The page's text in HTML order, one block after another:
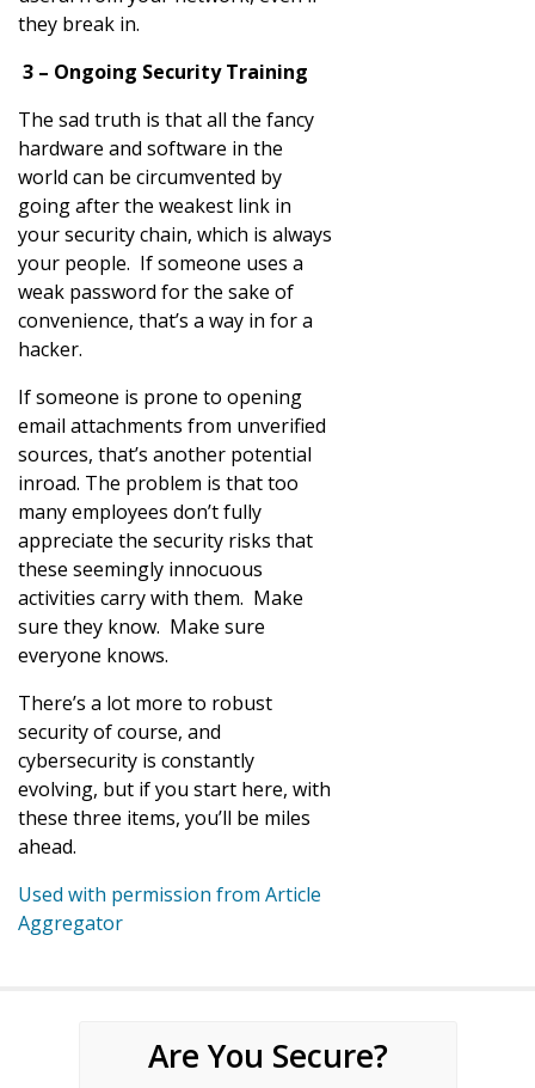
they break in.
3 – Ongoing Security Training
The sad truth is that all the fancy
hardware and software in the
world can be circumvented by
going after the weakest link in
your security chain, which is always
your people. If someone uses a
weak password for the sake of
convenience, that’s a way in for a
hacker.
If someone is prone to opening
email attachments from unverified
sources, that’s another potential
inroad. The problem is that too
many employees don’t fully
appreciate the security risks that
these seemingly innocuous
activities carry with them. Make
sure they know. Make sure
everyone knows.
There’s a lot more to robust
security of course, and
cybersecurity is constantly
evolving, but if you start here, with
these three items, you’ll be miles
ahead.
Used with permission from Article
Aggregator
Are You Secure?